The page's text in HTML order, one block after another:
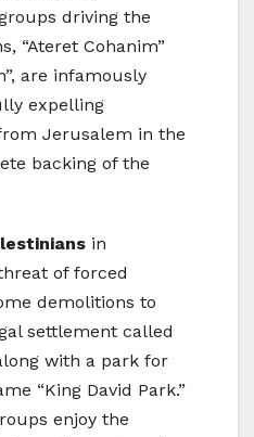
driving the
“Ateret Cohanim”
are infamously
expelling
Jerusalem in the
backing of the
in
of forced
demolitions to
settlement called
with a park for
“King David Park.”
enjoy the